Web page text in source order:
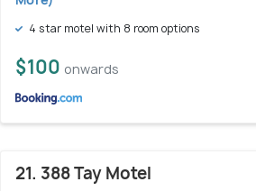
4 star motel with 8 room options
$100 onwards
21. 388 Tay Motel